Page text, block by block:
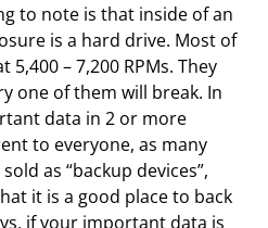
to note is that inside of an
is a hard drive. Most of
– 7,200 RPMs. They
one of them will break. In
data in 2 or more
to everyone, as many
as “backup devices”,
it is a good place to back
if your important data is